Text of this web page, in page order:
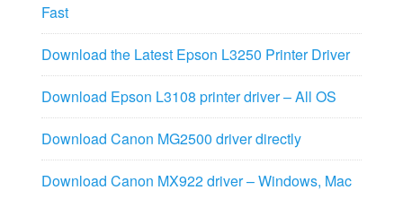
Fast
Download the Latest Epson L3250 Printer Driver
Download Epson L3108 printer driver – All OS
Download Canon MG2500 driver directly
Download Canon MX922 driver – Windows, Mac